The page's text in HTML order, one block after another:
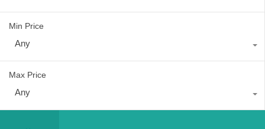
Min Price
Any
Max Price
Any